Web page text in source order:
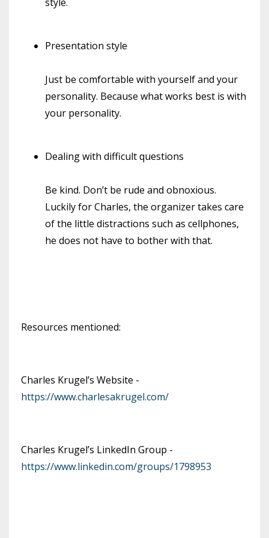
Presentation style
Just be comfortable with yourself and your
personality. Because what works best is with
your personality.
Dealing with difficult questions
Be kind. Don’t be rude and obnoxious.
Luckily for Charles, the organizer takes care
of the little distractions such as cellphones,
he does not have to bother with that.
Resources mentioned:
Charles Krugel’s Website -
https://www.charlesakrugel.com/
Charles Krugel’s LinkedIn Group -
https://www.linkedin.com/groups/1798953